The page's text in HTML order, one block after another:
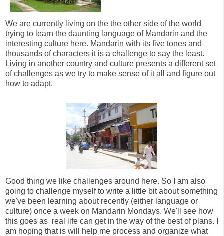
We are currently living on the the other side of the world
trying to learn the daunting language of Mandarin and the
interesting culture here. Mandarin with its five tones and
thousands of characters it is a challenge to say the least.
Living in another country and culture presents a different set
of challenges as we try to make sense of it all and figure out
how to adapt.
Good thing we like challenges around here. So I am also
going to challenge myself to write a little bit about something
we've been learning about recently (either language or
culture) once a week on Mandarin Mondays. We'll see how
this goes as real life can get in the way of the best of plans. I
am hoping that is will help me process and organize what